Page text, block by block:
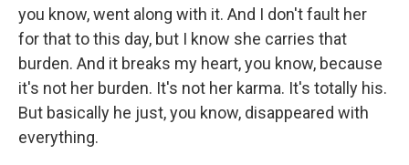
you know, went along with it. And I don't fault her
for that to this day, but I know she carries that
burden. And it breaks my heart, you know, because
it's not her burden. It's not her karma. It's totally his.
But basically he just, you know, disappeared with
everything.